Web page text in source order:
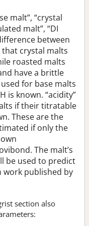
malt”, “crystal
malt”, “DI
between
crystal malts
roasted malts
have a brittle
for base malts
is known. “acidity”
if their titratable
These are the
if only the
The malt’s
be used to predict
work published by
section also